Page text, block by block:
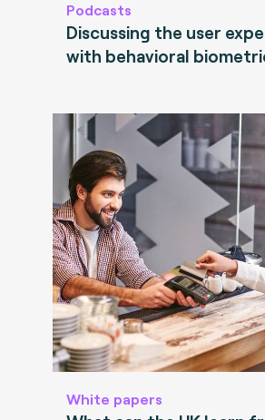
Podcasts
Discussing the user
with behavioral
White papers